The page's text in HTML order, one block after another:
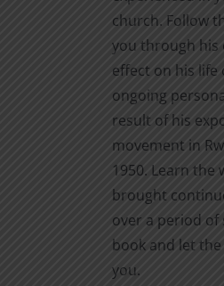
church. Follow
you through his
effect on his life
ongoing
result of his
movement in
1950. Learn the
brought
over a period of
book and let
you.